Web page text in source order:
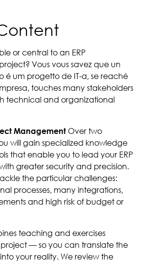
or central to an ERP
Vous vous savez que un
é um progetto de IT-a, se reaché
touches many stakeholders
technical and organizational
Management Over two
will gain specialized knowledge
that enable you to lead your ERP
greater security and precision.
the particular challenges:
processes, many integrations,
and high risk of budget or
teaching and exercises
— so you can translate the
your reality. We review the